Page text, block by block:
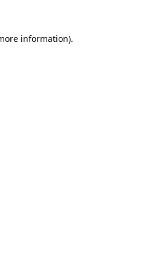
information).